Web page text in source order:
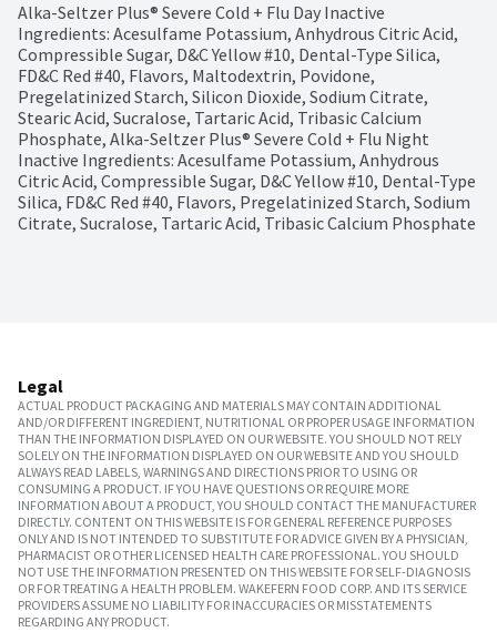
Alka-Seltzer Plus® Severe Cold + Flu Day Inactive
Ingredients: Acesulfame Potassium, Anhydrous Citric Acid,
Compressible Sugar, D&C Yellow #10, Dental-Type Silica,
FD&C Red #40, Flavors, Maltodextrin, Povidone,
Pregelatinized Starch, Silicon Dioxide, Sodium Citrate,
Stearic Acid, Sucralose, Tartaric Acid, Tribasic Calcium
Phosphate, Alka-Seltzer Plus® Severe Cold + Flu Night
Inactive Ingredients: Acesulfame Potassium, Anhydrous
Citric Acid, Compressible Sugar, D&C Yellow #10, Dental-Type
Silica, FD&C Red #40, Flavors, Pregelatinized Starch, Sodium
Citrate, Sucralose, Tartaric Acid, Tribasic Calcium Phosphate
Legal
ACTUAL PRODUCT PACKAGING AND MATERIALS MAY CONTAIN ADDITIONAL
AND/OR DIFFERENT INGREDIENT, NUTRITIONAL OR PROPER USAGE INFORMATION
THAN THE INFORMATION DISPLAYED ON OUR WEBSITE. YOU SHOULD NOT RELY
SOLELY ON THE INFORMATION DISPLAYED ON OUR WEBSITE AND YOU SHOULD
ALWAYS READ LABELS, WARNINGS AND DIRECTIONS PRIOR TO USING OR
CONSUMING A PRODUCT. IF YOU HAVE QUESTIONS OR REQUIRE MORE
INFORMATION ABOUT A PRODUCT, YOU SHOULD CONTACT THE MANUFACTURER
DIRECTLY. CONTENT ON THIS WEBSITE IS FOR GENERAL REFERENCE PURPOSES
ONLY AND IS NOT INTENDED TO SUBSTITUTE FOR ADVICE GIVEN BY A PHYSICIAN,
PHARMACIST OR OTHER LICENSED HEALTH CARE PROFESSIONAL. YOU SHOULD
NOT USE THE INFORMATION PRESENTED ON THIS WEBSITE FOR SELF-DIAGNOSIS
OR FOR TREATING A HEALTH PROBLEM. WAKEFERN FOOD CORP. AND ITS SERVICE
PROVIDERS ASSUME NO LIABILITY FOR INACCURACIES OR MISSTATEMENTS
REGARDING ANY PRODUCT.